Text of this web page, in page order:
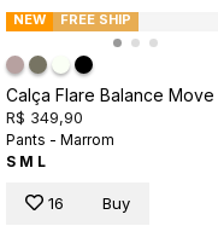
NEW FREE SHIP
Calça Flare Balance Move
R$ 349,90
Pants - Marrom
S M L
16 Buy